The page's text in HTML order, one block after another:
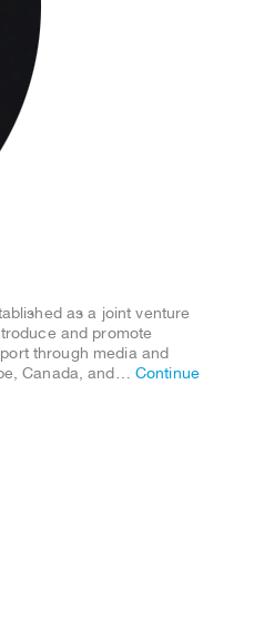
as a joint venture
and promote
through media and
Canada, and… Continue